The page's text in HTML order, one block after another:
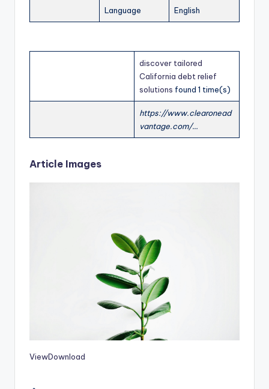
Language English
discover tailored
California debt relief
solutions found 1 time(s)
https://www.clearonead
vantage.com/…
Article Images
ViewDownload